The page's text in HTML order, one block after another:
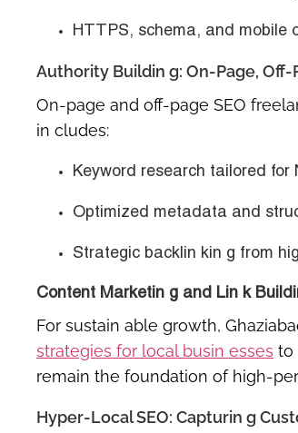
HTTPS, schema, and mobile
Authority Buildin g: On-Page,
On-page and off-page SEO
in cludes:
Keyword research tailored for
Optimized metadata and
Strategic backlin kin g from
Content Marketin g and Lin k
For sustain able growth,
strategies for local busin esses to
remain the foundation of high-
Hyper-Local SEO: Capturin g